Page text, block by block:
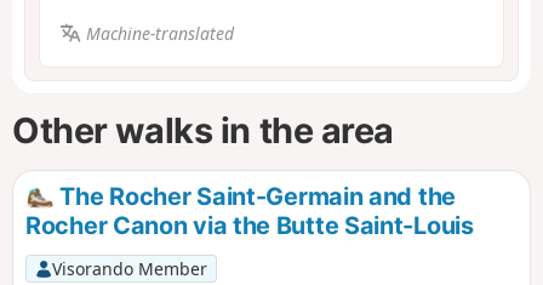
Machine-translated
Other walks in the area
The Rocher Saint-Germain and the
Rocher Canon via the Butte Saint-Louis
Visorando Member